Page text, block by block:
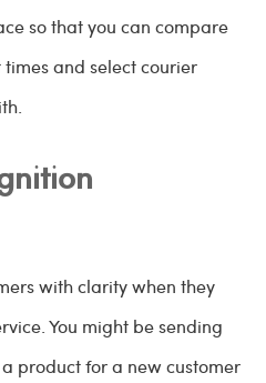
so that you can compare
and select courier
with clarity when they
You might be sending
product for a new customer